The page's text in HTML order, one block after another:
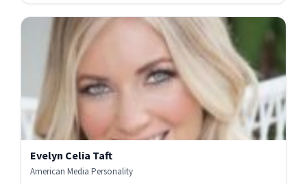
Evelyn Celia Taft
American Media Personality